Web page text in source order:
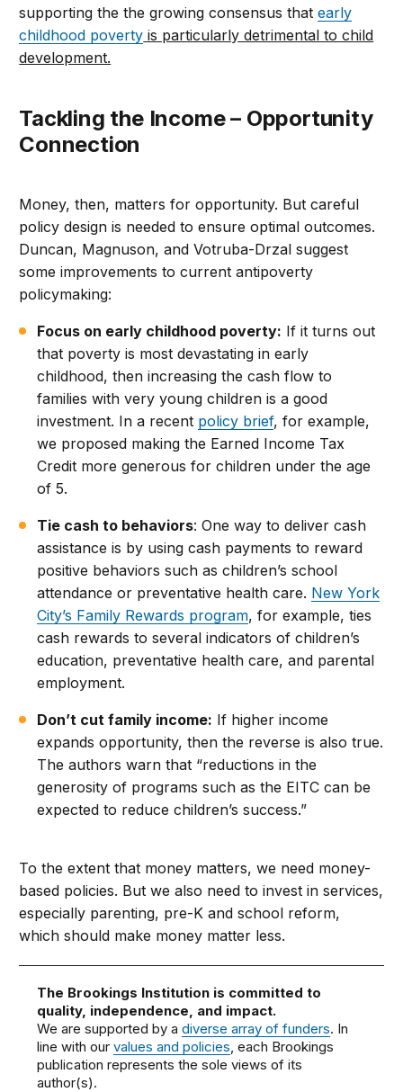
supporting the the growing consensus thatearly
childhood poverty is particularly detrimental to child
development.
Tackling the Income – Opportunity
Connection
Money, then, matters for opportunity. But careful
policy design is needed to ensure optimal outcomes.
Duncan, Magnuson, and Votruba-Drzal suggest
some improvements to current antipoverty
policymaking:
Focus on early childhood poverty: If it turns out
that poverty is most devastating in early
childhood, then increasing the cash flow to
families with very young children is a good
investment. In a recent policy brief, for example,
we proposed making the Earned Income Tax
Credit more generous for children under the age
of 5.
Tie cash to behaviors: One way to deliver cash
assistance is by using cash payments to reward
positive behaviors such as children’s school
attendance or preventative health care. New York
City’s Family Rewards program, for example, ties
cash rewards to several indicators of children’s
education, preventative health care, and parental
employment.
Don’t cut family income: If higher income
expands opportunity, then the reverse is also true.
The authors warn that “reductions in the
generosity of programs such as the EITC can be
expected to reduce children’s success.”
To the extent that money matters, we need money-
based policies. But we also need to invest in services,
especially parenting, pre-K and school reform,
which should make money matter less.
The Brookings Institution is committed to
quality, independence, and impact.
We are supported by adiverse array of funders. In
line with ourvalues and policies , each Brookings
publication represents the sole views of its
author(s).